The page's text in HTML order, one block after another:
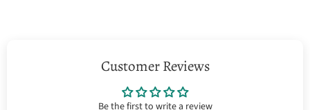
Customer Reviews
Be the first to write a review